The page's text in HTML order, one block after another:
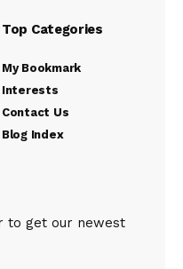
Top Categories
My Bookmark
Interests
Contact Us
Blog Index
to get our newest